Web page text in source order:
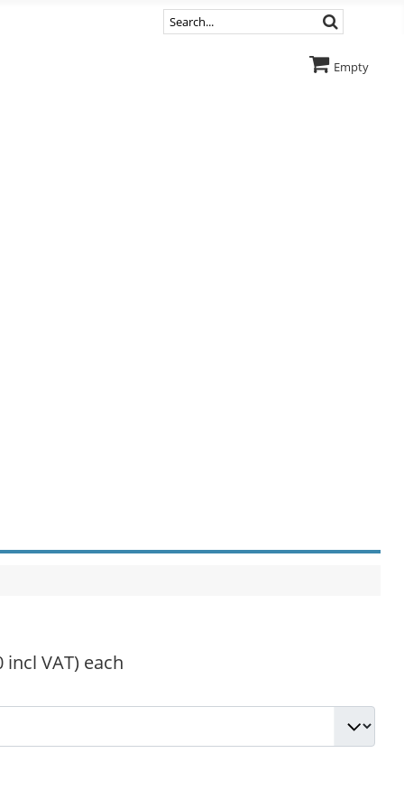
Empty
incl VAT) each